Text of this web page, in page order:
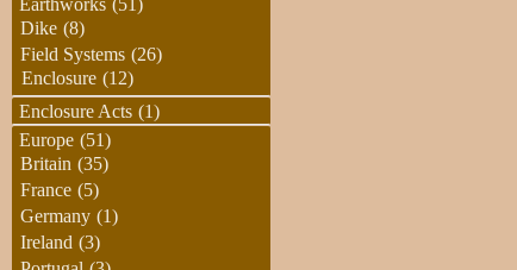
Earthworks (51)
Dike (8)
Field Systems (26)
Enclosure (12)
Enclosure Acts (1)
Europe (51)
Britain (35)
France (5)
Germany (1)
Ireland (3)